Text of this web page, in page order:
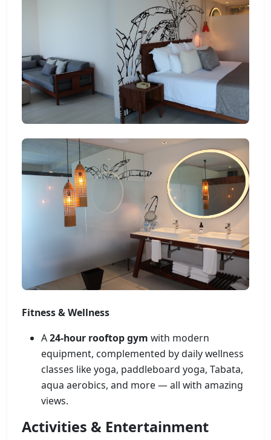
Fitness & Wellness
A24-hour rooftop gym with modern
equipment, complemented by daily wellness
classes like yoga, paddleboard yoga, Tabata,
aqua aerobics, and more — all with amazing
views.
Activities & Entertainment